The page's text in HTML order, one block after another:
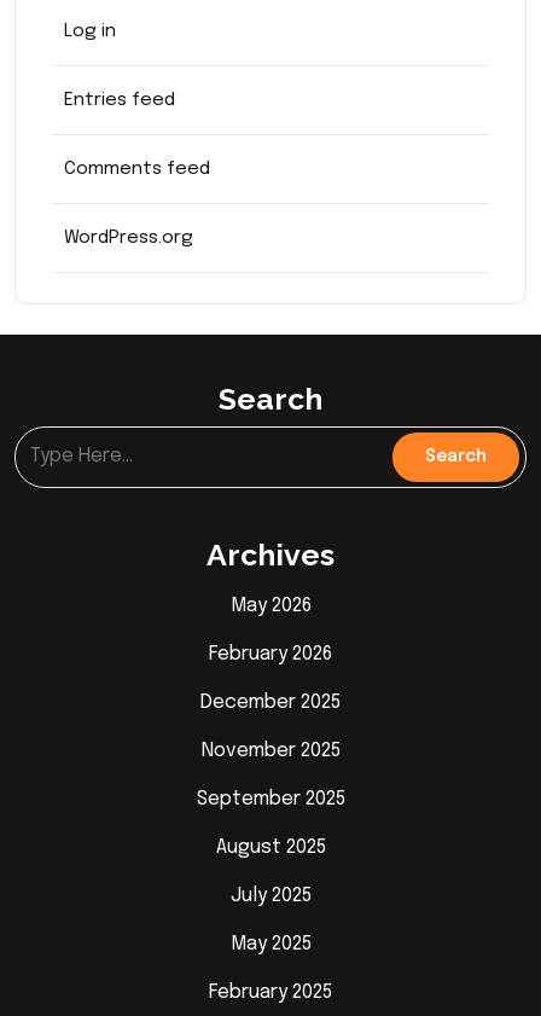
Log in
Entries feed
Comments feed
WordPress.org
Search
Archives
May 2026
February 2026
December 2025
November 2025
September 2025
August 2025
July 2025
May 2025
February 2025